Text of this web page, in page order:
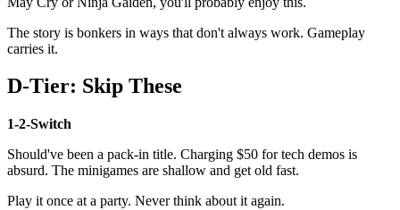
The story is bonkers in ways that don't always work. Gameplay
carries it.
D-Tier: Skip These
1-2-Switch
Should've been a pack-in title. Charging $50 for tech demos is
absurd. The minigames are shallow and get old fast.
Play it once at a party. Never think about it again.